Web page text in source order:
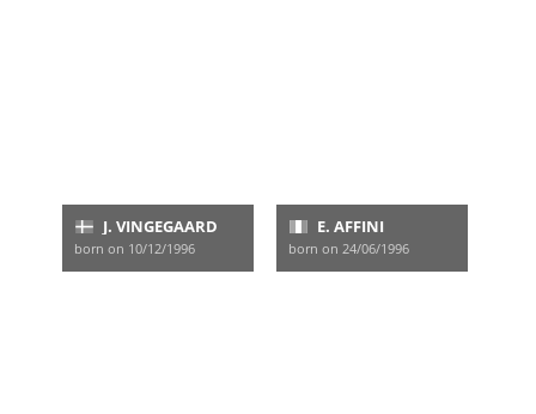
J. VINGEGAARD
born on 10/12/1996
E. AFFINI
born on 24/06/1996